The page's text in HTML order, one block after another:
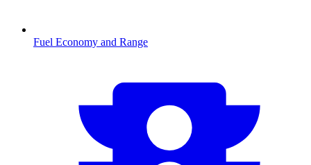
Fuel Economy and Range